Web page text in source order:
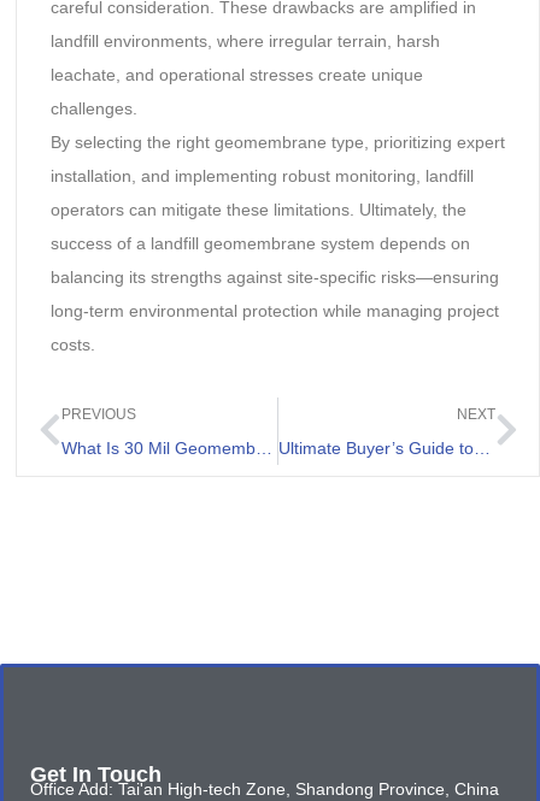
careful consideration. These drawbacks are amplified in
landfill environments, where irregular terrain, harsh
leachate, and operational stresses create unique
challenges.
By selecting the right geomembrane type, prioritizing expert
installation, and implementing robust monitoring, landfill
operators can mitigate these limitations. Ultimately, the
success of a landfill geomembrane system depends on
balancing its strengths against site-specific risks—ensuring
long-term environmental protection while managing project
costs.
PREVIOUS
What Is 30 Mil Geomembrane Liner And Its Applications
NEXT
Ultimate Buyer’s Guide to HDPE Liner Price
Get In Touch
Office Add: Tai'an High-tech Zone, Shandong Province, China